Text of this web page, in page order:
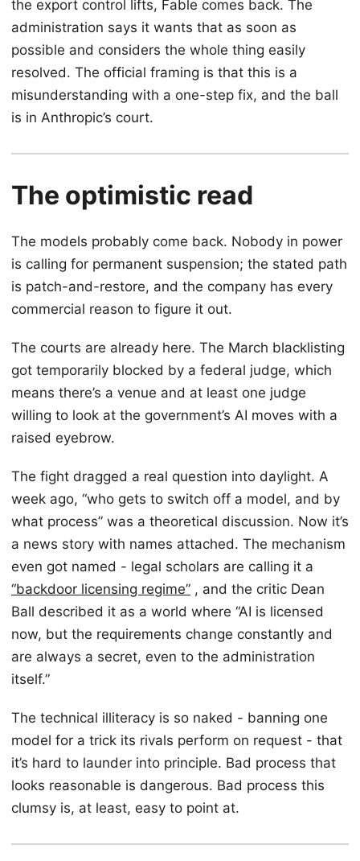
the export control lifts, Fable comes back. The
administration says it wants that as soon as
possible and considers the whole thing easily
resolved. The official framing is that this is a
misunderstanding with a one-step fix, and the ball
is in Anthropic’s court.
The optimistic read
The models probably come back. Nobody in power
is calling for permanent suspension; the stated path
is patch-and-restore, and the company has every
commercial reason to figure it out.
The courts are already here. The March blacklisting
got temporarily blocked by a federal judge, which
means there’s a venue and at least one judge
willing to look at the government’s AI moves with a
raised eyebrow.
The fight dragged a real question into daylight. A
week ago, “who gets to switch off a model, and by
what process” was a theoretical discussion. Now it’s
a news story with names attached. The mechanism
even got named - legal scholars are calling it a
“backdoor licensing regime” , and the critic Dean
Ball described it as a world where “AI is licensed
now, but the requirements change constantly and
are always a secret, even to the administration
itself.”
The technical illiteracy is so naked - banning one
model for a trick its rivals perform on request - that
it’s hard to launder into principle. Bad process that
looks reasonable is dangerous. Bad process this
clumsy is, at least, easy to point at.